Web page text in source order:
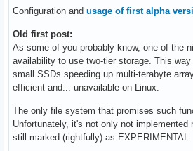
Configuration and usage of first alpha
Old first post:
As some of you probably know, one of the
availability to use two-tier storage. This
small SSDs speeding up multi-terabyte
efficient and... unavailable on Linux.
The only file system that promises such
Unfortunately, it's not only not implemented
still marked (rightfully) as EXPERIMENTAL.